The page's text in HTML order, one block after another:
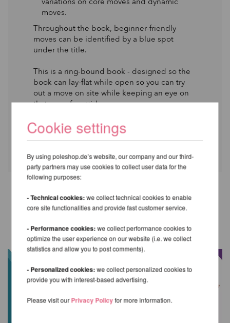
moves.
Throughout the book, beginner-friendly
moves can be identified by a blue spot
under the title.
This is a ring-bound book - designed so the
book can lay-flat while open so you can try
out a move on site while keeping an eye on
that page for guidance.
A4 Format : 30cm × 25cm × 4cm
OTHER PRODUCTS OF THE
SAME BRAND
Cookie settings
By using poleshop.de’s website, our company and our third-
party partners may use cookies to collect user data for the
following purposes:
- Technical cookies:we collect technical cookies to enable
core site functionalities and provide fast customer service.
- Performance cookies:we collect performance cookies to
optimize the user experience on our website (i.e. we collect
statistics and allow you to post comments).
- Personalized cookies:we collect personalized cookies to
provide you with interest-based advertising.
Please visit ourPrivacy Policyfor more information.